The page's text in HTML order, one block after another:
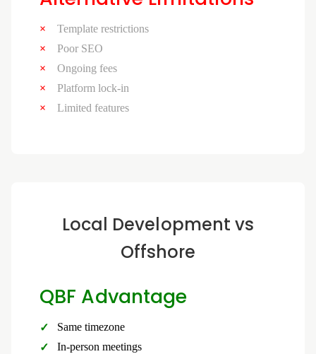
Template restrictions
Poor SEO
Ongoing fees
Platform lock-in
Limited features
Local Development vs
Offshore
QBF Advantage
Same timezone
In-person meetings